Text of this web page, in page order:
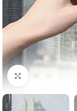
Click to enlarge